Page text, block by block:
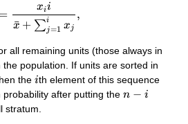
p_{i} = \frac{x_i
=
x
ˉ + ∑j=1
i xj
xii ,
all remaining units (those always in
population. If units are sorted in
thei
ith element of this sequence
probability after putting then
n − i
stratum.